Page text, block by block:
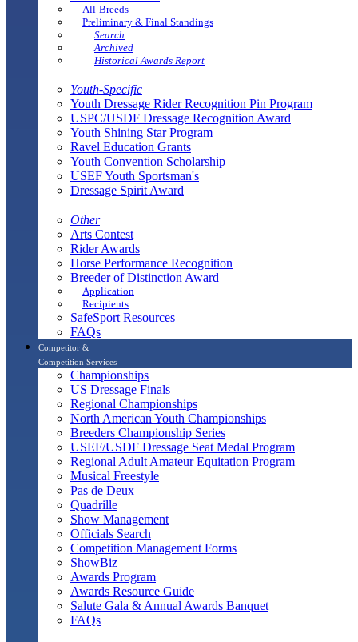
All-Breeds
Preliminary & Final Standings
Search
Archived
Historical Awards Report
Youth-Specific
Youth Dressage Rider Recognition Pin Program
USPC/USDF Dressage Recognition Award
Youth Shining Star Program
Ravel Education Grants
Youth Convention Scholarship
USEF Youth Sportsman's
Dressage Spirit Award
Other
Arts Contest
Rider Awards
Horse Performance Recognition
Breeder of Distinction Award
Application
Recipients
SafeSport Resources
FAQs
Competitor &
Competition Services
Championships
US Dressage Finals
Regional Championships
North American Youth Championships
Breeders Championship Series
USEF/USDF Dressage Seat Medal Program
Regional Adult Amateur Equitation Program
Musical Freestyle
Pas de Deux
Quadrille
Show Management
Officials Search
Competition Management Forms
ShowBiz
Awards Program
Awards Resource Guide
Salute Gala & Annual Awards Banquet
FAQs